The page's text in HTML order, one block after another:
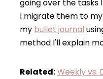
going over the tasks
I migrate them to
my bullet journal
method I'll explain
Related:Weekly vs.